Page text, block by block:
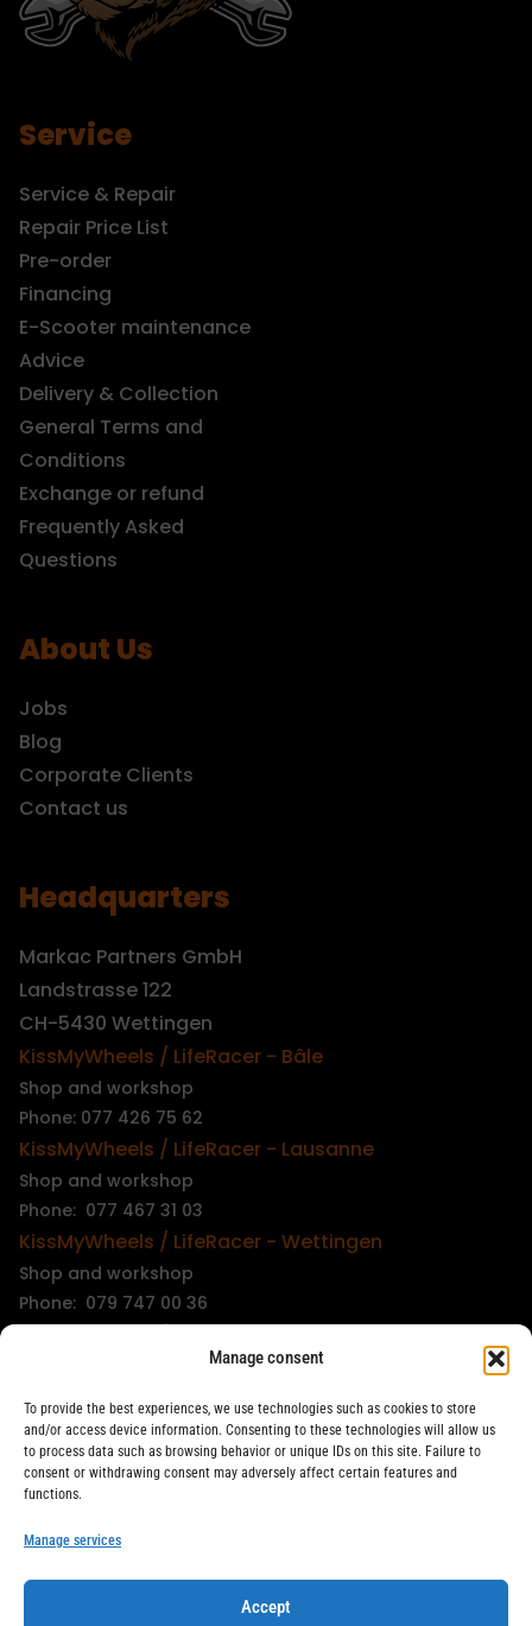
Manage consent
To provide the best experiences, we use technologies such as cookies to store
and/or access device information. Consenting to these technologies will allow us
to process data such as browsing behavior or unique IDs on this site. Failure to
consent or withdrawing consent may adversely affect certain features and
functions.
Manage services
Accept
Service
Service & Repair
Repair Price List
Pre-order
Financing
E-Scooter maintenance
Advice
Delivery & Collection
General Terms and
Conditions
Exchange or refund
Frequently Asked
Questions
About Us
Jobs
Blog
Corporate Clients
Contact us
Headquarters
Markac Partners GmbH
Landstrasse 122
CH-5430 Wettingen
KissMyWheels / LifeRacer - Bâle
Shop and workshop
Phone: 077 426 75 62
KissMyWheels / LifeRacer - Lausanne
Shop and workshop
Phone: 077 467 31 03
KissMyWheels / LifeRacer - Wettingen
Shop and workshop
Phone: 079 747 00 36
KissMyWheels / LifeRacer - Zürich Wiedikon
Workshop
Phone: 044 594 48 87